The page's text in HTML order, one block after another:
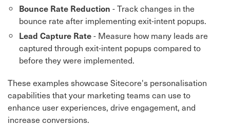
Bounce Rate Reduction - Track changes in the
bounce rate after implementing exit-intent popups.
Lead Capture Rate- Measure how many leads are
captured through exit-intent popups compared to
before they were implemented.
These examples showcase Sitecore's personalisation
capabilities that your marketing teams can use to
enhance user experiences, drive engagement, and
increase conversions.